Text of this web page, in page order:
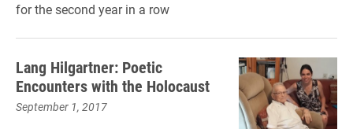
for the second year in a row
Lang Hilgartner: Poetic
Encounters with the Holocaust
September 1, 2017